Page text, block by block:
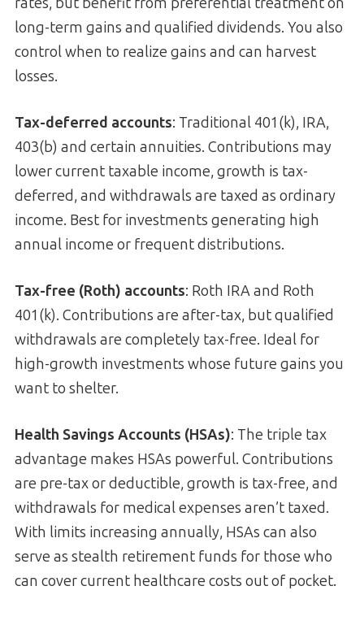
rates, but benefit from preferential treatment on
long-term gains and qualified dividends. You also
control when to realize gains and can harvest
losses.
Tax-deferred accounts: Traditional 401(k), IRA,
403(b) and certain annuities. Contributions may
lower current taxable income, growth is tax-
deferred, and withdrawals are taxed as ordinary
income. Best for investments generating high
annual income or frequent distributions.
Tax-free (Roth) accounts: Roth IRA and Roth
401(k). Contributions are after-tax, but qualified
withdrawals are completely tax-free. Ideal for
high-growth investments whose future gains you
want to shelter.
Health Savings Accounts (HSAs): The triple tax
advantage makes HSAs powerful. Contributions
are pre-tax or deductible, growth is tax-free, and
withdrawals for medical expenses aren’t taxed.
With limits increasing annually, HSAs can also
serve as stealth retirement funds for those who
can cover current healthcare costs out of pocket.